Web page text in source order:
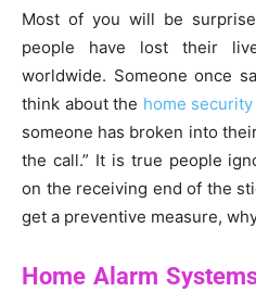
Most of you will be
people have lost their
worldwide. Someone once
think about the home security
someone has broken into
the call.” It is true people
on the receiving end of the
get a preventive measure,
Home Alarm